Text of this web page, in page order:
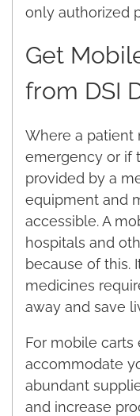
only authorized
Get
from DSI
Where a patient
emergency or if
provided by a
equipment and
accessible. A
hospitals and
because of this.
medicines
away and save
For mobile carts
accommodate
abundant
and increase